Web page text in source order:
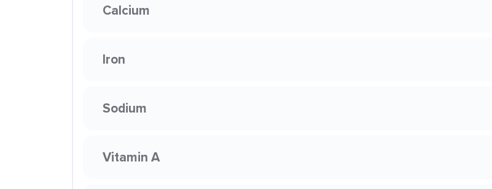
Calcium
Iron
Sodium
Vitamin A